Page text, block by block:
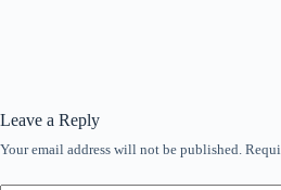
Leave a Reply
Your email address will not be published.